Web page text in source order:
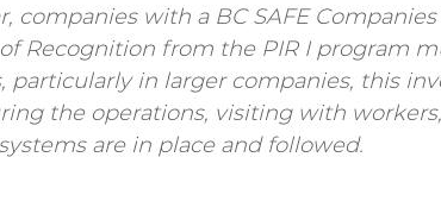
companies with a BC SAFE
Recognition from the PIR I program
particularly in larger companies, this
the operations, visiting with
are in place and followed.